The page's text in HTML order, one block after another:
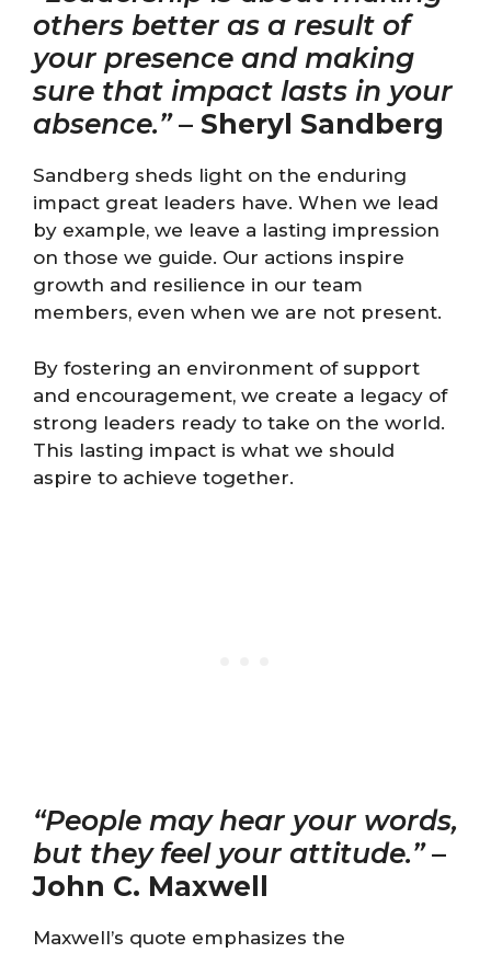
others better as a result of
your presence and making
sure that impact lasts in your
absence.”– Sheryl Sandberg
Sandberg sheds light on the enduring
impact great leaders have. When we lead
by example, we leave a lasting impression
on those we guide. Our actions inspire
growth and resilience in our team
members, even when we are not present.
By fostering an environment of support
and encouragement, we create a legacy of
strong leaders ready to take on the world.
This lasting impact is what we should
aspire to achieve together.
“People may hear your words,
but they feel your attitude.”–
John C. Maxwell
Maxwell’s quote emphasizes the